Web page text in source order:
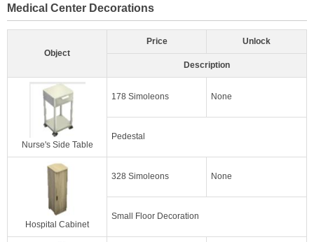
Medical Center Decorations
Object
Price Unlock
Description
Nurse's Side Table
178 Simoleons None
Pedestal
Hospital Cabinet
328 Simoleons None
Small Floor Decoration